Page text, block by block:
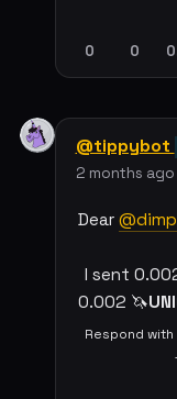
0 0
@tippybot
2 months ago
Dear
I sent
0.002 🦄
Respond